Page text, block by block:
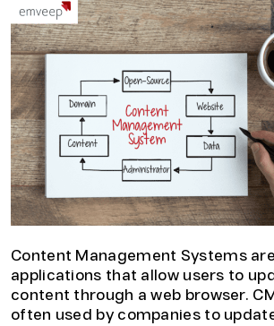
Content Management Systems
applications that allow users to
content through a web browser.
often used by companies to